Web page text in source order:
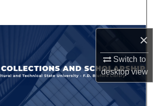
×
Switch to
desktopview
Browse Collections
My Account
About